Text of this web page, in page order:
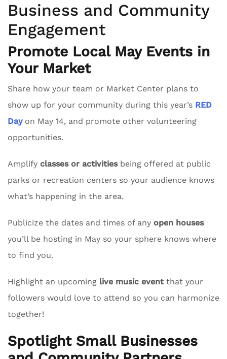
Business and Community
Engagement
Promote Local May Events in
Your Market
Share how your team or Market Center plans to
show up for your community during this year’s RED
Dayon May 14, and promote other volunteering
opportunities.
Amplify classes or activitiesbeing offered at public
parks or recreation centers so your audience knows
what’s happening in the area.
Publicize the dates and times of any open houses
you’ll be hosting in May so your sphere knows where
to find you.
Highlight an upcoming live music event that your
followers would love to attend so you can harmonize
together!
Spotlight Small Businesses